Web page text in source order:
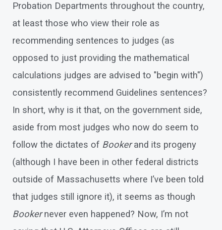
Probation Departments throughout the country,
at least those who view their role as
recommending sentences to judges (as
opposed to just providing the mathematical
calculations judges are advised to "begin with")
consistently recommend Guidelines sentences?
In short, why is it that, on the government side,
aside from most judges who now do seem to
follow the dictates of Bookerand its progeny
(although I have been in other federal districts
outside of Massachusetts where I’ve been told
that judges still ignore it), it seems as though
Bookernever even happened? Now, I’m not